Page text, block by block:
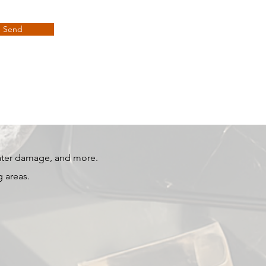
Send
damage, and more.
areas.